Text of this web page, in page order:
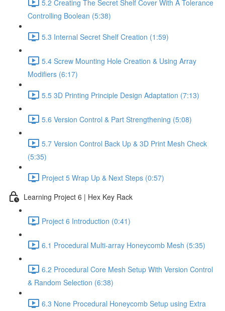
5.2 Creating The Secret Shelf Cover With A Tolerance
Controlling Boolean (5:38)
5.3 Internal Secret Shelf Creation (1:59)
5.4 Screw Mounting Hole Creation & Using Array
Modifiers (6:17)
5.5 3D Printing Principle Design Adaptation (7:13)
5.6 Version Control & Part Strengthening (5:08)
5.7 Version Control Back Up & 3D Print Mesh Check
(5:35)
Project 5 Wrap Up & Next Steps (0:57)
Learning Project 6 | Hex Key Rack
Project 6 Introduction (0:41)
6.1 Procedural Multi-array Honeycomb Mesh (5:35)
6.2 Procedural Core Mesh Setup With Version Control
& Random Selection (6:38)
6.3 None Procedural Honeycomb Setup using Extra